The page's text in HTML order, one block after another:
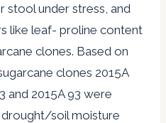
stool under stress, and
like leaf- proline content
clones. Based on
clones 2015A
and 2015A 93 were
soil moisture